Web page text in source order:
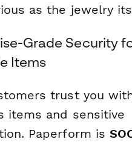
as the jewelry
Grade Security
Items
trust you
items and sensitive
Paperform is